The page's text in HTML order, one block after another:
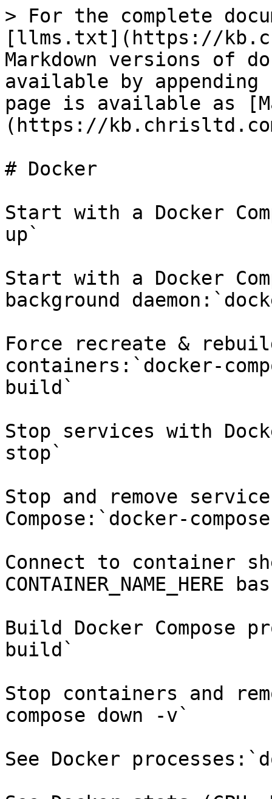
> For the complete
[llms.txt](https://
Markdown versions of
available by
page is available as
(https://
# Docker
Start with a Docker
up`
Start with a Docker
background
Force recreate &
containers:`docker-
build`
Stop services with
stop`
Stop and remove
Compose:`docker-
Connect to container
CONTAINER_NAME_HERE
Build Docker Compose
build`
Stop containers and
compose down -v`
See Docker